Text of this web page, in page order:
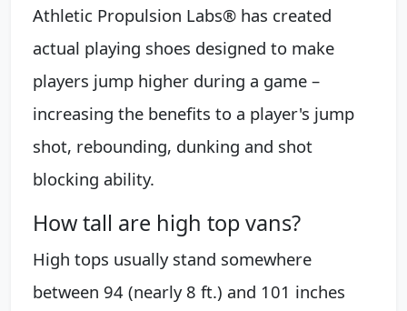
Athletic Propulsion Labs® has created
actual playing shoes designed to make
players jump higher during a game –
increasing the benefits to a player's jump
shot, rebounding, dunking and shot
blocking ability.
How tall are high top vans?
High tops usually stand somewhere
between 94 (nearly 8 ft.) and 101 inches